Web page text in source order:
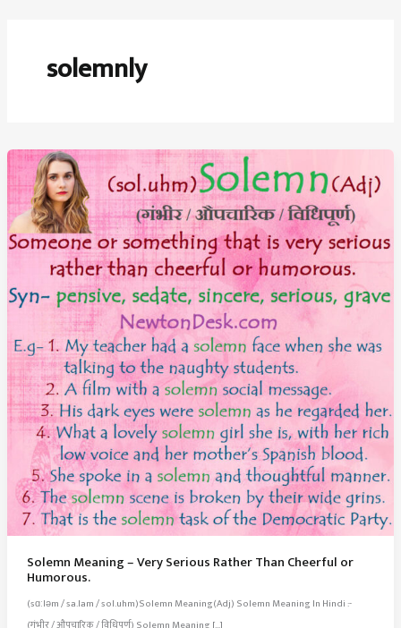
solemnly
Solemn Meaning – Very Serious Rather Than Cheerful or
Humorous.
(sɑːləm / sa.lam / sol.uhm)Solemn Meaning(Adj) Solemn Meaning In Hindi :-